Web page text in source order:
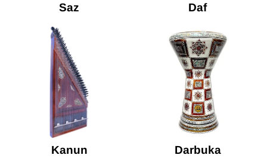
Saz Daf
Kanun Darbuka